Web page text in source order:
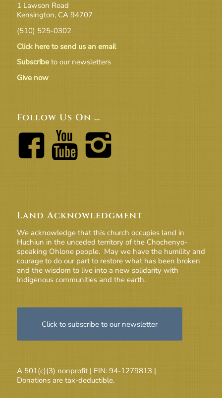
1 Lawson Road
Kensington, CA 94707
(510) 525-0302
Click here to send us an email
Subscribeto our newsletters
Give now
Follow Us On …
Land Acknowledgment
We acknowledge that this church occupies land in
Huchiun in the unceded territory of the Chochenyo-
speaking Ohlone people. May we have the humility and
courage to do our part to restore what has been broken
and the wisdom to live into a new solidarity with
Indigenous communities and the earth.
Click to subscribe to our newsletter
A 501(c)(3) nonprofit | EIN: 94-1279813 |
Donations are tax-deductible.